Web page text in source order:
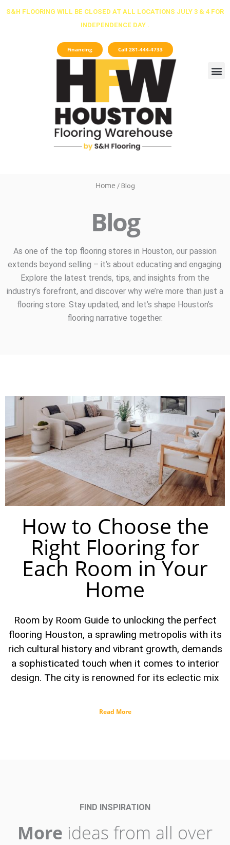
Skip
S&H FLOORING WILL BE CLOSED AT ALL LOCATIONS JULY 3 & 4 FOR
INDEPENDENCE DAY .
Financing Call 281-444-4733
Home / Blog
Blog
As one of the top flooring stores in Houston, our passion
extends beyond selling – it’s about educating and engaging.
Explore the latest trends, tips, and insights from the
industry’s forefront, and discover why we’re more than just a
flooring store. Stay updated, and let’s shape Houston’s
flooring narrative together.
How to Choose the
Right Flooring for
Each Room in Your
Home
Room by Room Guide to unlocking the perfect
flooring Houston, a sprawling metropolis with its
rich cultural history and vibrant growth, demands
a sophisticated touch when it comes to interior
design. The city is renowned for its eclectic mix
Read More
FIND INSPIRATION
More ideas from all over